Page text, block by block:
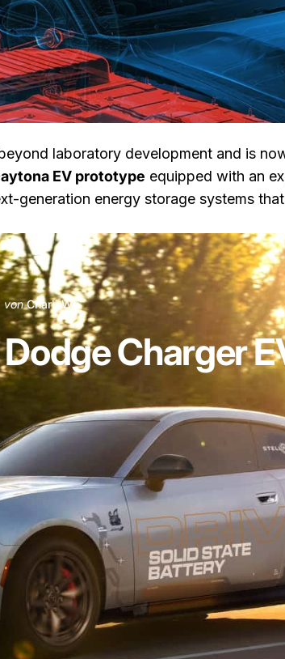
Enters Testing
Semi-Solid-State Dodge Charger EV Enters Testing
vonCharli Wu
Charger
laboratory development and is
EV prototype equipped with an
generation energy storage systems